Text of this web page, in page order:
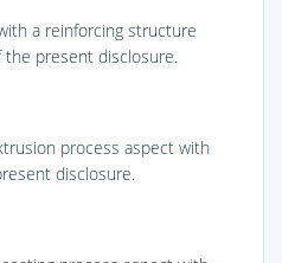
a reinforcing structure
present disclosure.
process aspect with
disclosure.